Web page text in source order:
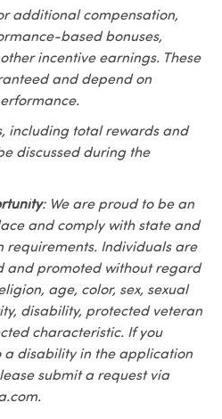
additional compensation,
based bonuses,
incentive earnings. These
and depend on
including total rewards and
discussed during the
: We are proud to be an
and comply with state and
Individuals are
and promoted without regard
age, color, sex, sexual
disability, protected veteran
characteristic. If you
a disability in the application
submit a request via